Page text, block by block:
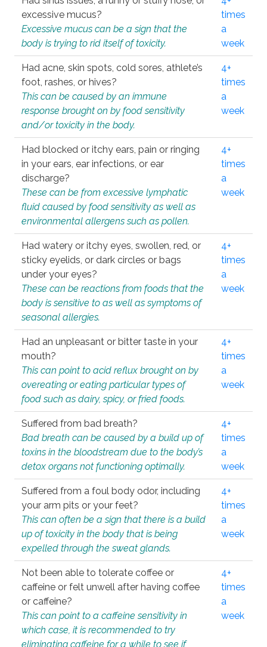
excessive mucus?
Excessive mucus can be a sign that the
body is trying to rid itself of toxicity.
times
a
week
Had acne, skin spots, cold sores, athlete’s
foot, rashes, or hives?
This can be caused by an immune
response brought on by food sensitivity
and/or toxicity in the body.
4+
times
a
week
Had blocked or itchy ears, pain or ringing
in your ears, ear infections, or ear
discharge?
These can be from excessive lymphatic
fluid caused by food sensitivity as well as
environmental allergens such as pollen.
4+
times
a
week
Had watery or itchy eyes, swollen, red, or
sticky eyelids, or dark circles or bags
under your eyes?
These can be reactions from foods that the
body is sensitive to as well as symptoms of
seasonal allergies.
4+
times
a
week
Had an unpleasant or bitter taste in your
mouth?
This can point to acid reflux brought on by
overeating or eating particular types of
food such as dairy, spicy, or fried foods.
4+
times
a
week
Suffered from bad breath?
Bad breath can be caused by a build up of
toxins in the bloodstream due to the body’s
detox organs not functioning optimally.
4+
times
a
week
Suffered from a foul body odor, including
your arm pits or your feet?
This can often be a sign that there is a build
up of toxicity in the body that is being
expelled through the sweat glands.
4+
times
a
week
Not been able to tolerate coffee or
caffeine or felt unwell after having coffee
or caffeine?
This can point to a caffeine sensitivity in
which case, it is recommended to try
eliminating caffeine for a while to see if
4+
times
a
week